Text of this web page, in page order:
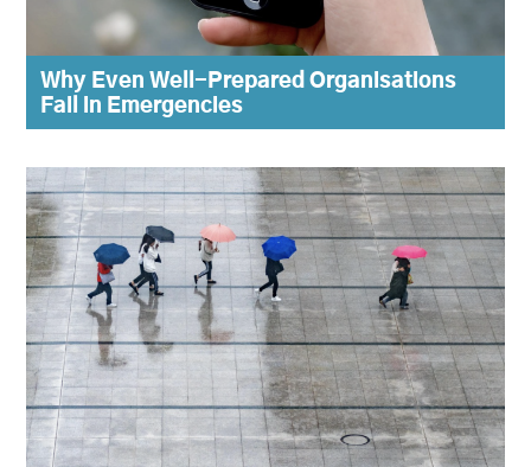
Why Even Well-Prepared Organisations
Fail in Emergencies